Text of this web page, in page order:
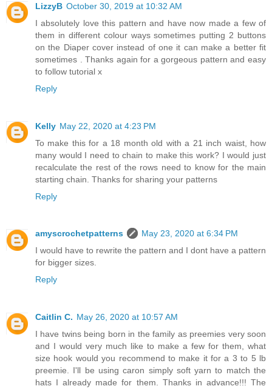
LizzyB October 30, 2019 at 10:32 AM
I absolutely love this pattern and have now made a few of
them in different colour ways sometimes putting 2 buttons
on the Diaper cover instead of one it can make a better fit
sometimes . Thanks again for a gorgeous pattern and easy
to follow tutorial x
Reply
Kelly May 22, 2020 at 4:23 PM
To make this for a 18 month old with a 21 inch waist, how
many would I need to chain to make this work? I would just
recalculate the rest of the rows need to know for the main
starting chain. Thanks for sharing your patterns
Reply
amyscrochetpatterns
May 23, 2020 at 6:34 PM
I would have to rewrite the pattern and I dont have a pattern
for bigger sizes.
Reply
Caitlin C. May 26, 2020 at 10:57 AM
I have twins being born in the family as preemies very soon
and I would very much like to make a few for them, what
size hook would you recommend to make it for a 3 to 5 lb
preemie. I'll be using caron simply soft yarn to match the
hats I already made for them. Thanks in advance!!! The